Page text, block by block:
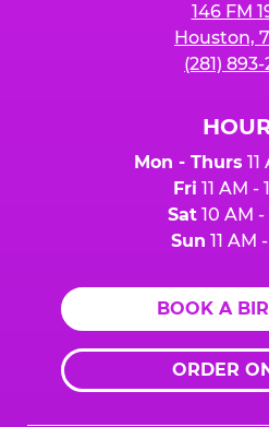
146 FM
Houston,
(281)
Mon - Thurs
Fri 11 AM -
Sat10 AM -
Sun 11 AM
BOOK A
ORDER